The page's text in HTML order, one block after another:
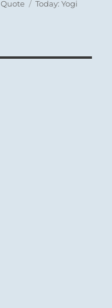
Format
Quote Categories
Today: Yogi